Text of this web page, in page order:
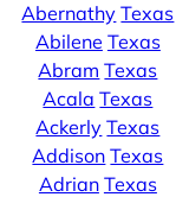
Abernathy Texas
Abilene Texas
Abram Texas
Acala Texas
Ackerly Texas
Addison Texas
Adrian Texas